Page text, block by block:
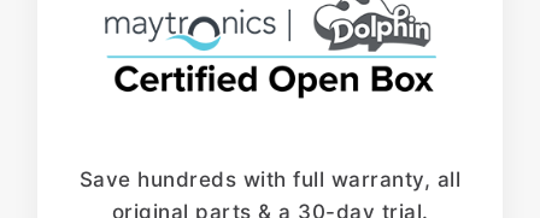
Save hundreds with full warranty, all
original parts & a 30-day trial.